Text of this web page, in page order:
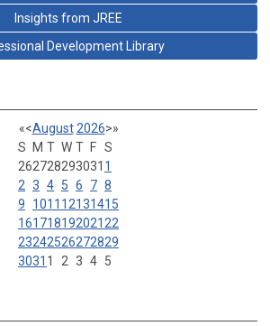
Insights from JREE
Development Library
«<August 2026>»
S
M T W T F S
262728293031 1
2 3 4 5 6 7 8
9
1011 12131415
16171819202122
23242526272829
3031 1 2 3 4 5